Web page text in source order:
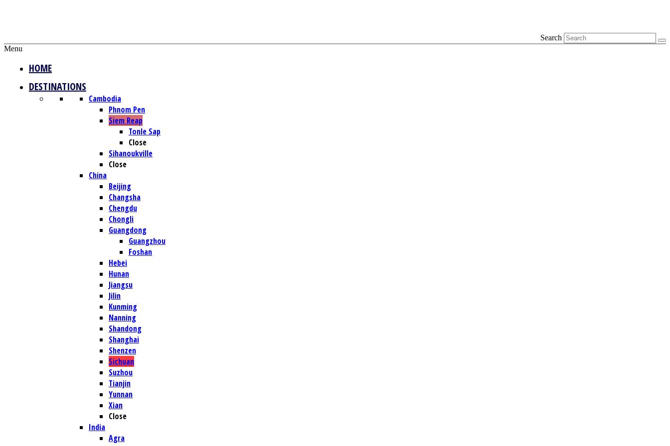
Search
Menu
HOME
DESTINATIONS
Cambodia
Phnom Pen
Siem Reap
Tonle Sap
Close
Sihanoukville
Close
China
Beijing
Changsha
Chengdu
Chongli
Guangdong
Guangzhou
Foshan
Hebei
Hunan
Jiangsu
Jilin
Kunming
Nanning
Shandong
Shanghai
Shenzen
Sichuan
Suzhou
Tianjin
Yunnan
Xian
Close
India
Agra